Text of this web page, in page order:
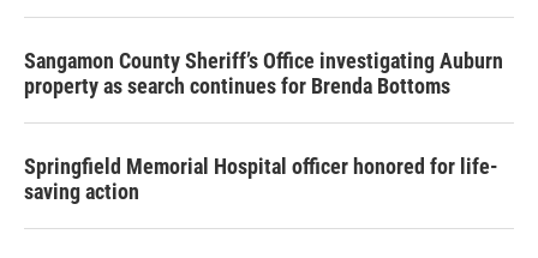
Sangamon County Sheriff’s Office investigating Auburn
property as search continues for Brenda Bottoms
Springfield Memorial Hospital officer honored for life-
saving action